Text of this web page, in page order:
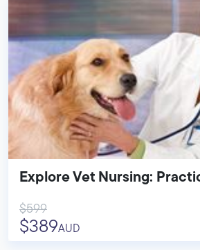
Explore Vet Nursing:
$599
$389AUD